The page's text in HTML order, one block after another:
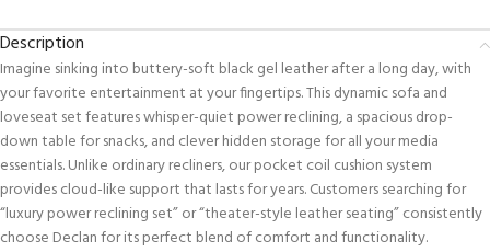
Description
Imagine sinking into buttery-soft black gel leather after a long day, with
your favorite entertainment at your fingertips. This dynamic sofa and
loveseat set features whisper-quiet power reclining, a spacious drop-
down table for snacks, and clever hidden storage for all your media
essentials. Unlike ordinary recliners, our pocket coil cushion system
provides cloud-like support that lasts for years. Customers searching for
“luxury power reclining set” or “theater-style leather seating” consistently
choose Declan for its perfect blend of comfort and functionality.